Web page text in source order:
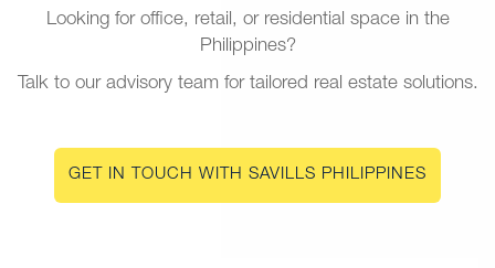
Looking for office, retail, or residential space in the
Philippines?
Talk to our advisory team for tailored real estate solutions.
GET IN TOUCH WITH SAVILLS PHILIPPINES